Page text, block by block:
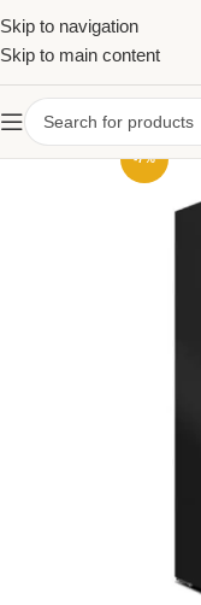
Skip to navigation
Skip to main content
-7%